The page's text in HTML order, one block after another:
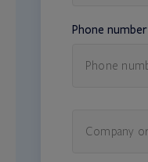
Phone number